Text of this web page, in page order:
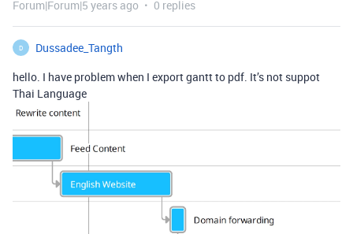
Forum|Forum|5 years ago 0 replies
D
Dussadee_Tangth
hello. I have problem when I export gantt to pdf. It’s not suppot
Thai Language